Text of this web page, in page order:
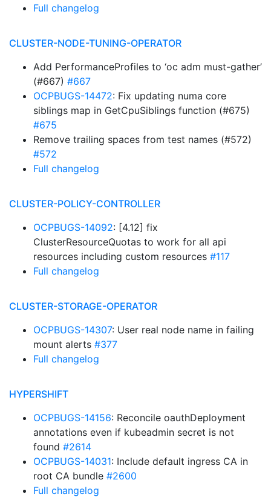
Full changelog
CLUSTER-NODE-TUNING-OPERATOR
Add PerformanceProfiles to ‘oc adm must-gather’
(#667) #667
OCPBUGS-14472: Fix updating numa core
siblings map in GetCpuSiblings function (#675)
#675
Remove trailing spaces from test names (#572)
#572
Full changelog
CLUSTER-POLICY-CONTROLLER
OCPBUGS-14092: [4.12] fix
ClusterResourceQuotas to work for all api
resources including custom resources #117
Full changelog
CLUSTER-STORAGE-OPERATOR
OCPBUGS-14307: User real node name in failing
mount alerts #377
Full changelog
HYPERSHIFT
OCPBUGS-14156: Reconcile oauthDeployment
annotations even if kubeadmin secret is not
found #2614
OCPBUGS-14031: Include default ingress CA in
root CA bundle #2600
Full changelog